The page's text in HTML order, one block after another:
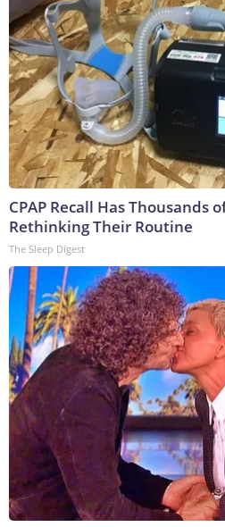
CPAP Recall Has Thousands
Rethinking Their Routine
The Sleep Digest